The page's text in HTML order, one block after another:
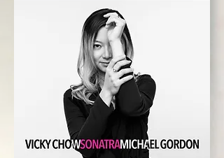
SPOTIFY